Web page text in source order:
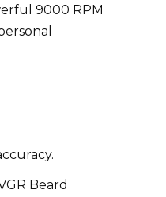
9000 RPM
Beard